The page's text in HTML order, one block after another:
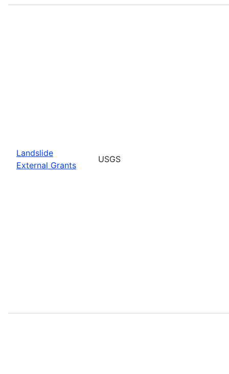
Landslide
External Grants
USGS